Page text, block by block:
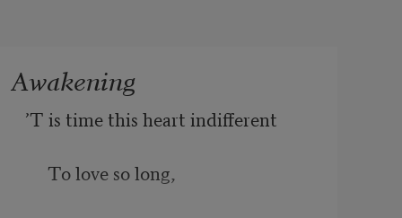
Awakening
’T is time this heart indifferent
To love so long,